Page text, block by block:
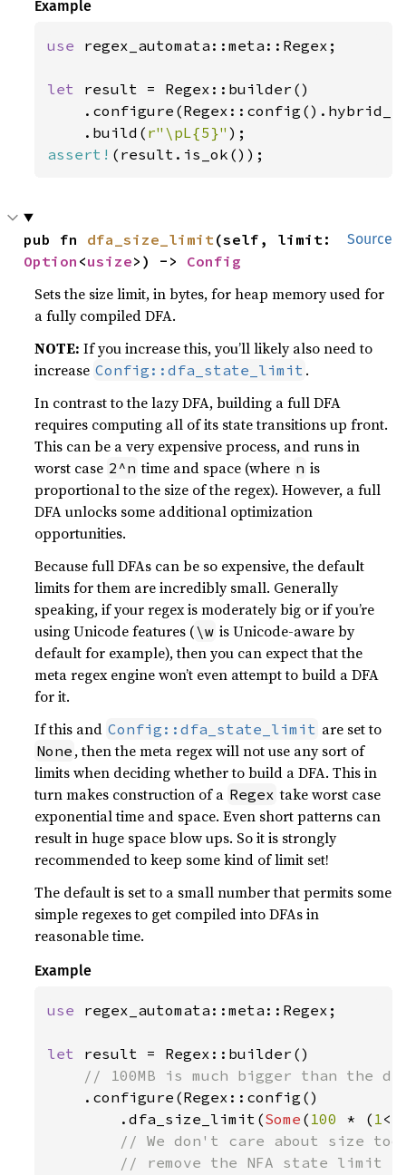
Example
use regex_automata::meta::Regex;
let result = Regex::builder()
    .build(
r"\pL{5}"
assert! (result.is_ok());
Source
pub fn dfa_size_limit
Option <usize>) -> Config
Sets the size limit, in bytes, for heap memory used for
a fully compiled DFA.
NOTE: If you increase this, you’ll likely also need to
increase Config::dfa_state_limit .
In contrast to the lazy DFA, building a full DFA
requires computing all of its state transitions up front.
This can be a very expensive process, and runs in
worst case 2^n time and space (where n is
proportional to the size of the regex). However, a full
DFA unlocks some additional optimization
opportunities.
Because full DFAs can be so expensive, the default
limits for them are incredibly small. Generally
speaking, if your regex is moderately big or if you’re
using Unicode features (\w is Unicode-aware by
default for example), then you can expect that the
meta regex engine won’t even attempt to build a DFA
for it.
If this and Config::dfa_state_limit are set to
None , then the meta regex will not use any sort of
limits when deciding whether to build a DFA. This in
turn makes construction of a Regex take worst case
exponential time and space. Even short patterns can
result in huge space blow ups. So it is strongly
recommended to keep some kind of limit set!
The default is set to a small number that permits some
simple regexes to get compiled into DFAs in
reasonable time.
Example
use regex_automata::meta::Regex;
let result = Regex::builder()
// 100MB is much bigger than the
.configure(Regex::config()
        .dfa_size_limit(
Some ( 100 * ( 1 <<
// We don't care about size
// remove the NFA state limit